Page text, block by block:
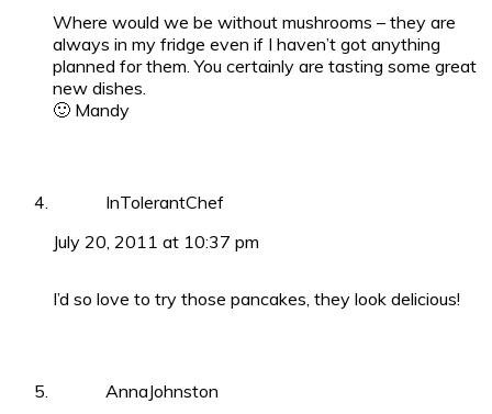
Where would we be without mushrooms – they are
always in my fridge even if I haven’t got anything
planned for them. You certainly are tasting some great
new dishes.
🙂 Mandy
InTolerantChef
July 20, 2011 at 10:37 pm
I’d so love to try those pancakes, they look delicious!
AnnaJohnston